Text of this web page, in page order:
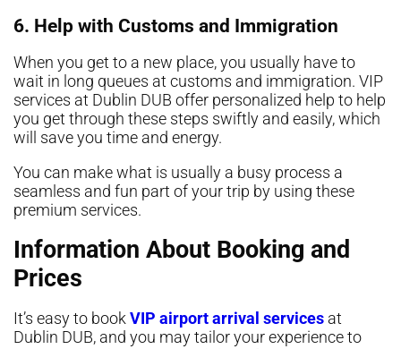
6. Help with Customs and Immigration
When you get to a new place, you usually have to
wait in long queues at customs and immigration. VIP
services at Dublin DUB offer personalized help to help
you get through these steps swiftly and easily, which
will save you time and energy.
You can make what is usually a busy process a
seamless and fun part of your trip by using these
premium services.
Information About Booking and
Prices
It’s easy to bookVIP airport arrival services at
Dublin DUB, and you may tailor your experience to